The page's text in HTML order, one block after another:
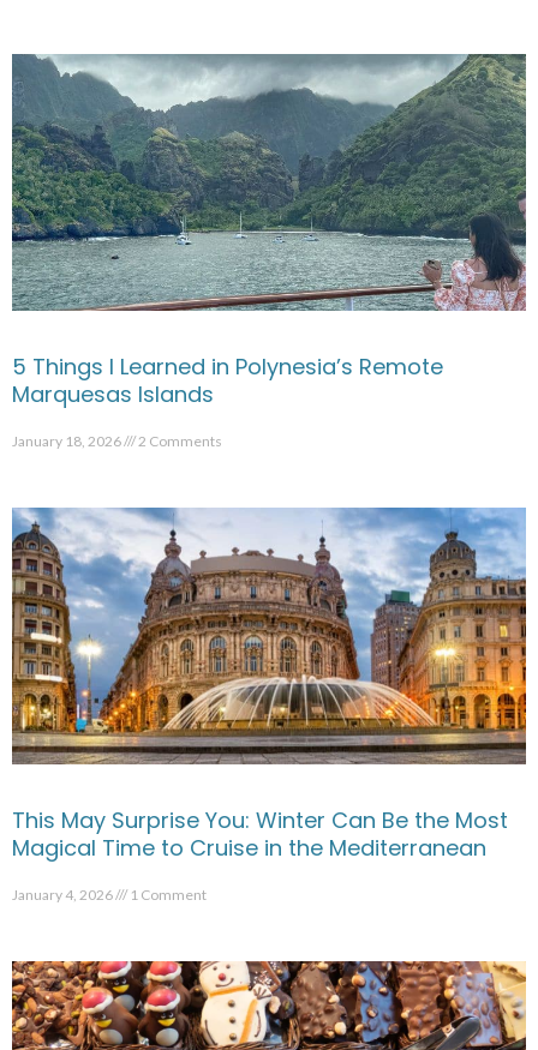
5 Things I Learned in Polynesia’s Remote
Marquesas Islands
January 18, 2026 2 Comments
This May Surprise You: Winter Can Be the Most
Magical Time to Cruise in the Mediterranean
January 4, 2026 1 Comment